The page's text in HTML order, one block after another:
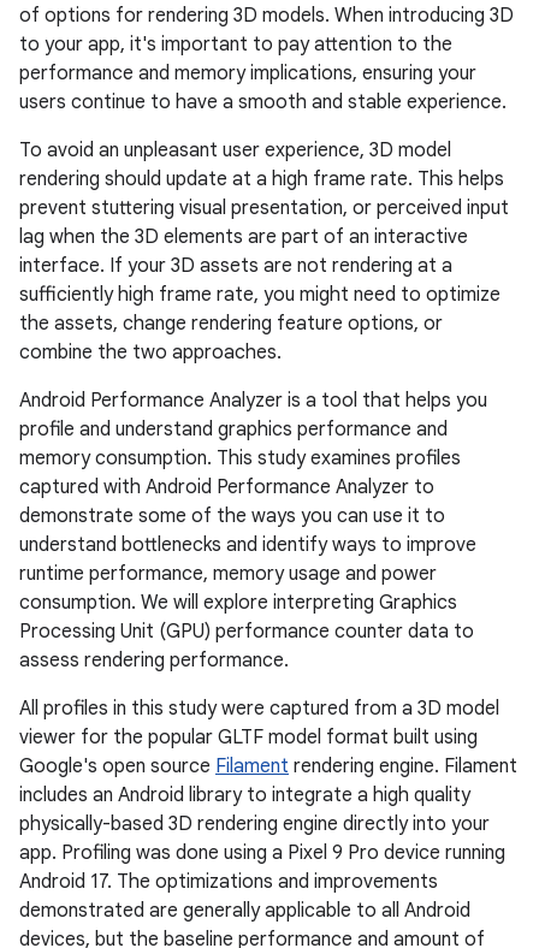
of options for rendering 3D models. When introducing 3D
to your app, it's important to pay attention to the
performance and memory implications, ensuring your
users continue to have a smooth and stable experience.
To avoid an unpleasant user experience, 3D model
rendering should update at a high frame rate. This helps
prevent stuttering visual presentation, or perceived input
lag when the 3D elements are part of an interactive
interface. If your 3D assets are not rendering at a
sufficiently high frame rate, you might need to optimize
the assets, change rendering feature options, or
combine the two approaches.
Android Performance Analyzer is a tool that helps you
profile and understand graphics performance and
memory consumption. This study examines profiles
captured with Android Performance Analyzer to
demonstrate some of the ways you can use it to
understand bottlenecks and identify ways to improve
runtime performance, memory usage and power
consumption. We will explore interpreting Graphics
Processing Unit (GPU) performance counter data to
assess rendering performance.
All profiles in this study were captured from a 3D model
viewer for the popular GLTF model format built using
Google's open source Filament rendering engine. Filament
includes an Android library to integrate a high quality
physically-based 3D rendering engine directly into your
app. Profiling was done using a Pixel 9 Pro device running
Android 17. The optimizations and improvements
demonstrated are generally applicable to all Android
devices, but the baseline performance and amount of